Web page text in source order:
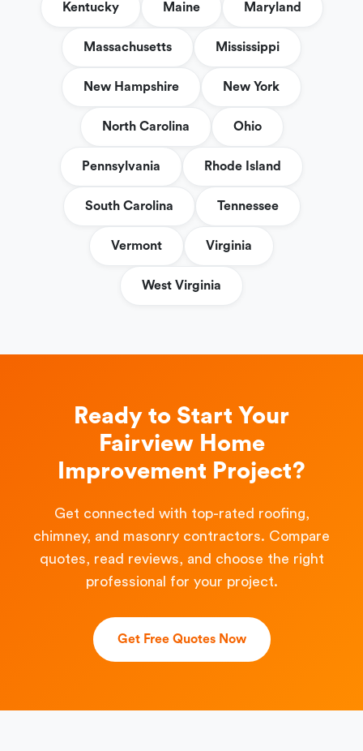
Kentucky Maine Maryland
Massachusetts Mississippi
New Hampshire New York
North Carolina Ohio
Pennsylvania Rhode Island
South Carolina Tennessee
Vermont Virginia
West Virginia
Ready to Start Your
Fairview Home
Improvement Project?
Get connected with top-rated roofing,
chimney, and masonry contractors. Compare
quotes, read reviews, and choose the right
professional for your project.
Get Free Quotes Now